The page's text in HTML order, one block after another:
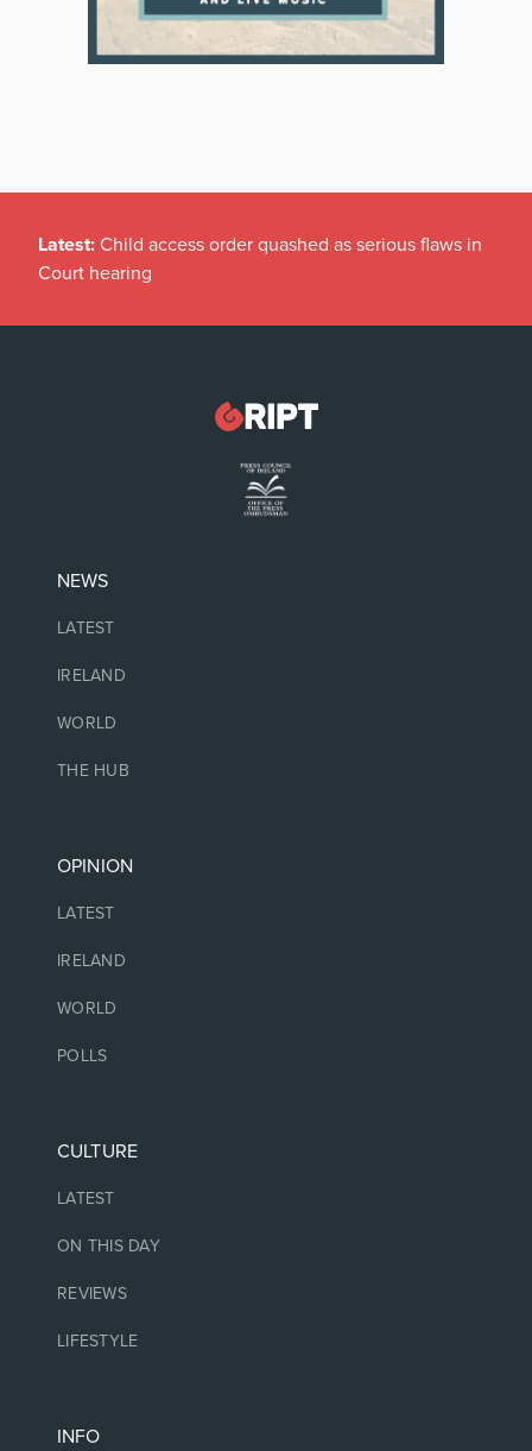
Latest: Child access order quashed as serious flaws in
Court hearing
NEWS
LATEST
IRELAND
WORLD
THE HUB
OPINION
LATEST
IRELAND
WORLD
POLLS
CULTURE
LATEST
ON THIS DAY
REVIEWS
LIFESTYLE
INFO